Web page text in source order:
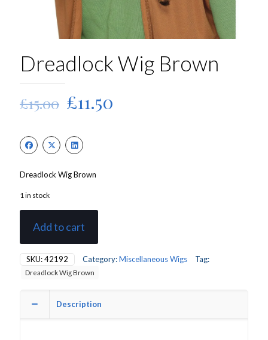
Dreadlock Wig Brown
£15.00 Original
price
was:
£15.00.
£11.50
Dreadlock Wig Brown
1 in stock
Add to cart
SKU:42192 Category:Miscellaneous Wigs Tag:
Dreadlock Wig Brown
Description